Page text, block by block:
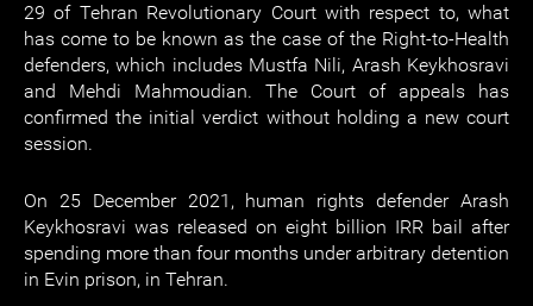
29 of Tehran Revolutionary Court with respect to, what
has come to be known as the case of the Right-to-Health
defenders, which includes Mustfa Nili, Arash Keykhosravi
and Mehdi Mahmoudian. The Court of appeals has
confirmed the initial verdict without holding a new court
session.
On 25 December 2021, human rights defender Arash
Keykhosravi was released on eight billion IRR bail after
spending more than four months under arbitrary detention
in Evin prison, in Tehran.